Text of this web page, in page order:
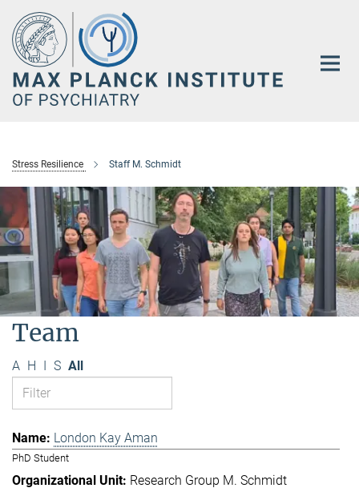
Main-
Content
Stress Resilience Staff M. Schmidt
Team
A H I S All
London Kay Aman
PhD Student
Research Group M. Schmidt